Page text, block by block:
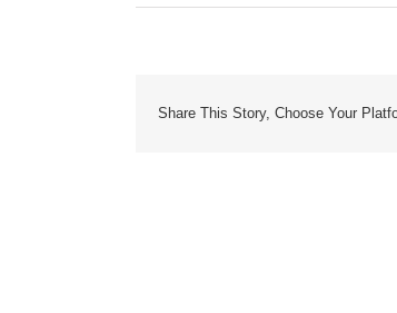
Share This Story, Choose Your